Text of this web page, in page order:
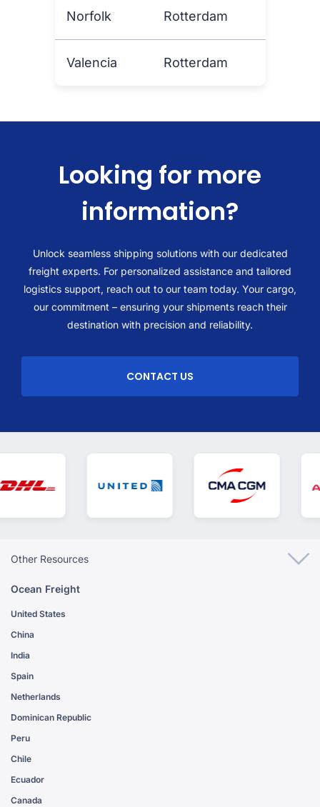
Norfolk Rotterdam
Valencia Rotterdam
Looking for more
information?
Unlock seamless shipping solutions with our dedicated
freight experts. For personalized assistance and tailored
logistics support, reach out to our team today. Your cargo,
our commitment – ensuring your shipments reach their
destination with precision and reliability.
CONTACT US
Other Resources
Ocean Freight
United States
China
India
Spain
Netherlands
Dominican Republic
Peru
Chile
Ecuador
Canada